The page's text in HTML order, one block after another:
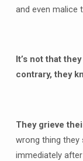
and even malice
It’s not that
contrary, they
They grieve
wrong thing they
immediately